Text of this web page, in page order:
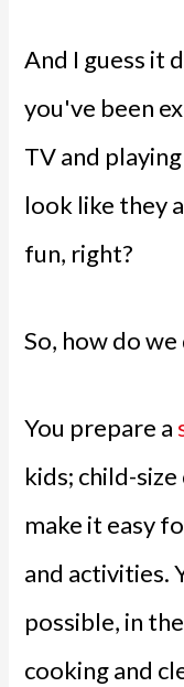
And I guess it
you've been
TV and
look like they
fun, right?
So, how do we
You prepare a
kids; child-
make it easy
and activities.
possible, in
cooking and